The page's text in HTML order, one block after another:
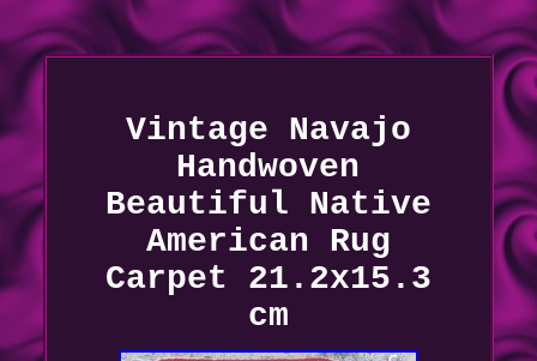
Vintage Navajo
Handwoven
Beautiful Native
American Rug
Carpet 21.2x15.3
cm